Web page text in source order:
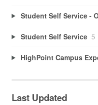
Student Self Service -
Student Self Service 5
HighPoint Campus
Last Updated